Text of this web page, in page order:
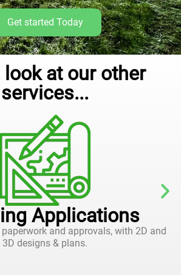
Get started Today
look at our other
services...
Applications
and approvals, with 2D and
3D designs & plans.